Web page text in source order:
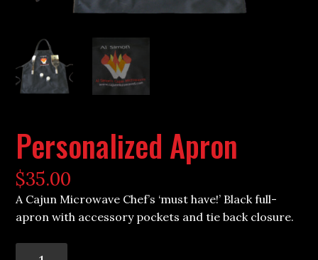
Personalized Apron
$35.00
A Cajun Microwave Chef’s ‘must have!’ Black full-
apron with accessory pockets and tie back closure.